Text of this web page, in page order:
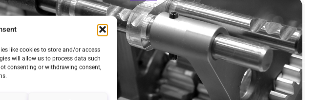
like cookies to store and/or access
will allow us to process data such
consenting or withdrawing consent,
Brand Boost